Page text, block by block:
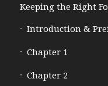
Keeping the Right
Introduction &
Chapter 1
Chapter 2